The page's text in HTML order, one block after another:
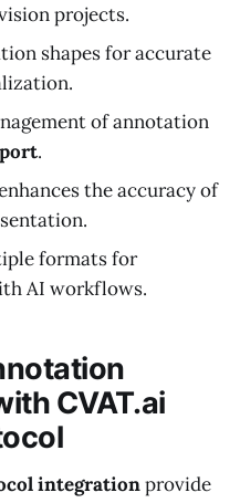
projects.
shapes for accurate
of annotation
.
the accuracy of
formats for
AI workflows.
CVAT.ai
integrationprovide